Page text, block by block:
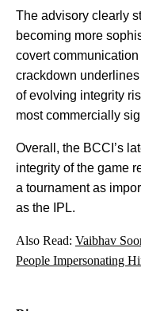
The advisory clearly
becoming more
covert
crackdown underlines
of evolving integrity
most commercially
Overall, the BCCI’s
integrity of the game
a tournament as
as the IPL.
Also Read: Vaibhav
People Impersonating